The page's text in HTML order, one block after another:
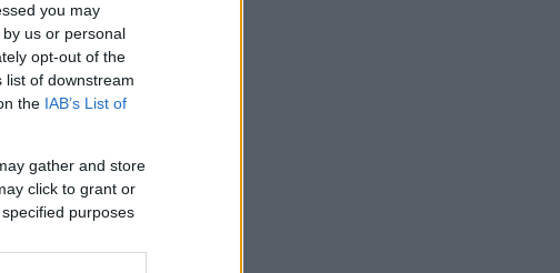
you may
us or personal
opt-out of the
list of downstream
the IAB’s List of
gather and store
click to grant or
purposes